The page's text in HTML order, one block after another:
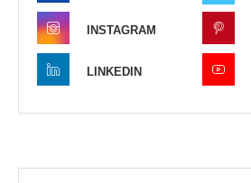
INSTAGRAM
LINKEDIN